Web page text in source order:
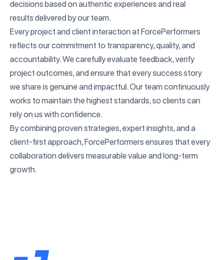
decisions based on authentic experiences and real
results delivered by our team.
Every project and client interaction at ForcePerformers
reflects our commitment to transparency, quality, and
accountability. We carefully evaluate feedback, verify
project outcomes, and ensure that every success story
we share is genuine and impactful. Our team continuously
works to maintain the highest standards, so clients can
rely on us with confidence.
By combining proven strategies, expert insights, and a
client-first approach, ForcePerformers ensures that every
collaboration delivers measurable value and long-term
growth.